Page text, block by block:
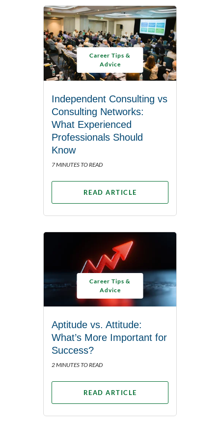
Career Tips &
Advice
Independent Consulting vs
Consulting Networks:
What Experienced
Professionals Should
Know
7 MINUTES TO READ
READ ARTICLE
Career Tips &
Advice
Aptitude vs. Attitude:
What’s More Important for
Success?
2 MINUTES TO READ
READ ARTICLE